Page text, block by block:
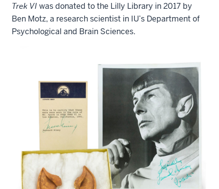
Trek VI was donated to the Lilly Library in 2017 by
Ben Motz, a research scientist in IU’s Department of
Psychological and Brain Sciences.